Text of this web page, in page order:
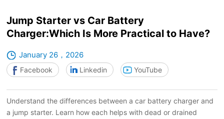
Jump Starter vs Car Battery
Charger:Which Is More Practical to Have?
January 26，2026
Facebook Linkedin YouTube
Understand the differences between a car battery charger and
a jump starter. Learn how each helps with dead or drained